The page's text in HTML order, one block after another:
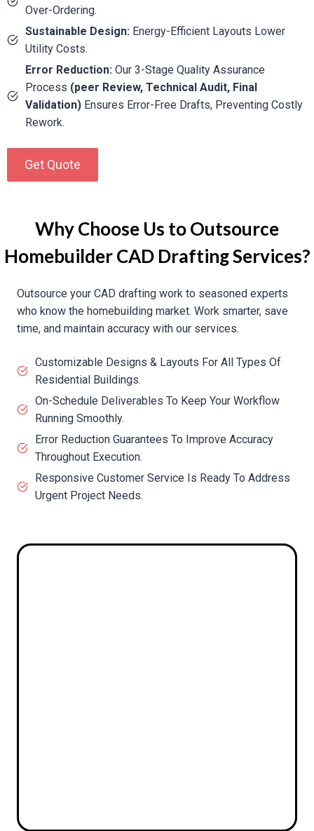
Over-Ordering.
Sustainable Design: Energy-Efficient Layouts Lower
Utility Costs.
Error Reduction: Our 3-Stage Quality Assurance
Process (peer Review, Technical Audit, Final
Validation) Ensures Error-Free Drafts, Preventing Costly
Rework.
Get Quote
Why Choose Us to Outsource
Homebuilder CAD Drafting Services?
Outsource your CAD drafting work to seasoned experts
who know the homebuilding market. Work smarter, save
time, and maintain accuracy with our services.
Customizable Designs & Layouts For All Types Of
Residential Buildings.
On-Schedule Deliverables To Keep Your Workflow
Running Smoothly.
Error Reduction Guarantees To Improve Accuracy
Throughout Execution.
Responsive Customer Service Is Ready To Address
Urgent Project Needs.